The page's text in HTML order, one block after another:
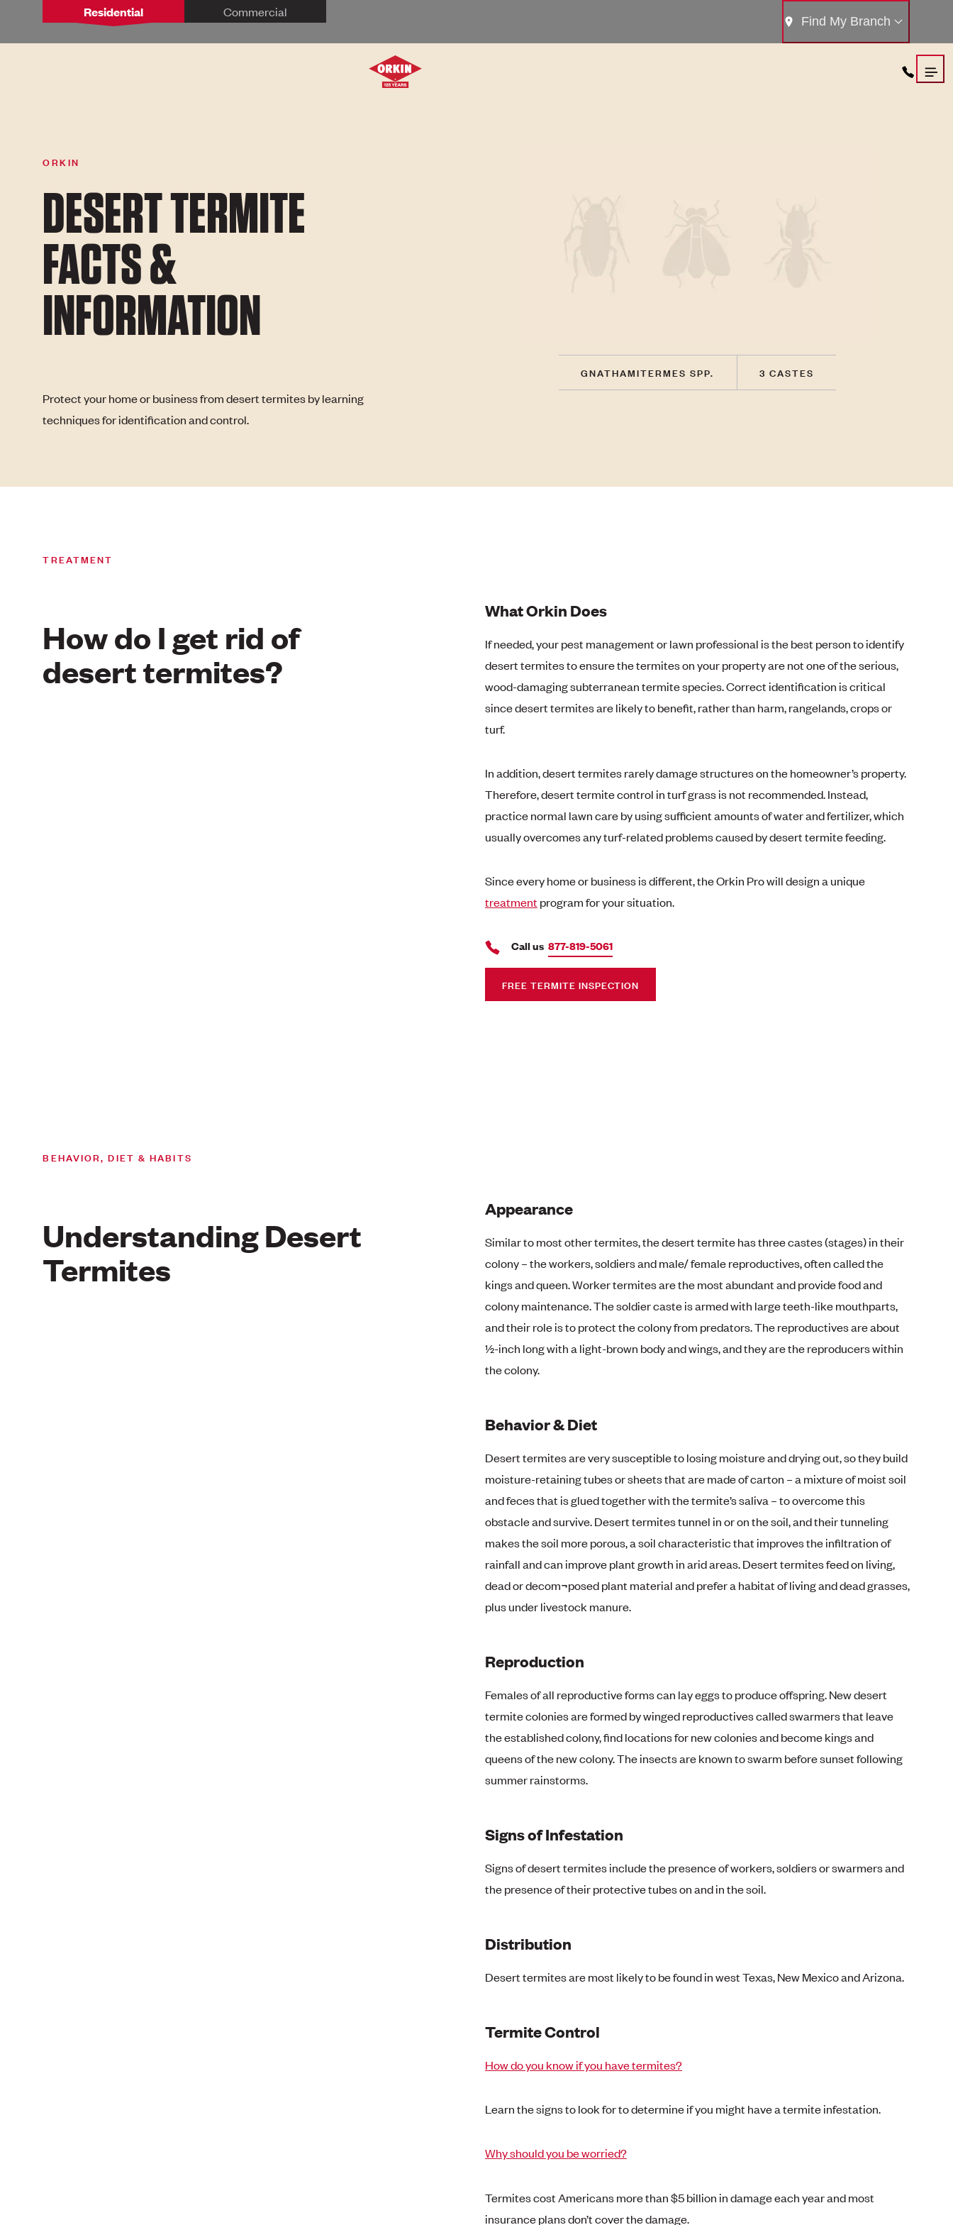
Residential Commercial
Find My Branch
ORKIN
DESERT TERMITE
FACTS &
INFORMATION
Protect your home or business from desert termites by learning
techniques for identification and control.
GNATHAMITERMES SPP. 3 CASTES
TREATMENT
How do I get rid of
desert termites?
What Orkin Does
If needed, your pest management or lawn professional is the best person to identify
desert termites to ensure the termites on your property are not one of the serious,
wood-damaging subterranean termite species. Correct identification is critical
since desert termites are likely to benefit, rather than harm, rangelands, crops or
turf.
In addition, desert termites rarely damage structures on the homeowner’s property.
Therefore, desert termite control in turf grass is not recommended. Instead,
practice normal lawn care by using sufficient amounts of water and fertilizer, which
usually overcomes any turf-related problems caused by desert termite feeding.
Since every home or business is different, the Orkin Pro will design a unique
treatmentprogram for your situation.
Call us 877-819-5061
FREE TERMITE INSPECTION
BEHAVIOR, DIET & HABITS
Understanding Desert
Termites
Appearance
Similar to most other termites, the desert termite has three castes (stages) in their
colony – the workers, soldiers and male/ female reproductives, often called the
kings and queen. Worker termites are the most abundant and provide food and
colony maintenance. The soldier caste is armed with large teeth-like mouthparts,
and their role is to protect the colony from predators. The reproductives are about
½-inch long with a light-brown body and wings, and they are the reproducers within
the colony.
Behavior & Diet
Desert termites are very susceptible to losing moisture and drying out, so they build
moisture-retaining tubes or sheets that are made of carton – a mixture of moist soil
and feces that is glued together with the termite’s saliva – to overcome this
obstacle and survive. Desert termites tunnel in or on the soil, and their tunneling
makes the soil more porous, a soil characteristic that improves the infiltration of
rainfall and can improve plant growth in arid areas. Desert termites feed on living,
dead or decom¬posed plant material and prefer a habitat of living and dead grasses,
plus under livestock manure.
Reproduction
Females of all reproductive forms can lay eggs to produce offspring. New desert
termite colonies are formed by winged reproductives called swarmers that leave
the established colony, find locations for new colonies and become kings and
queens of the new colony. The insects are known to swarm before sunset following
summer rainstorms.
Signs of Infestation
Signs of desert termites include the presence of workers, soldiers or swarmers and
the presence of their protective tubes on and in the soil.
Distribution
Desert termites are most likely to be found in west Texas, New Mexico and Arizona.
Termite Control
How do you know if you have termites?
Learn the signs to look for to determine if you might have a termite infestation.
Why should you be worried?
Termites cost Americans more than $5 billion in damage each year and most
insurance plans don’t cover the damage.